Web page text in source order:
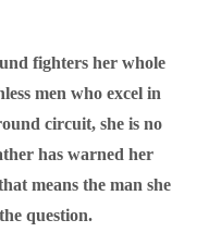
fighters her whole
men who excel in
circuit, she is no
has warned her
means the man she
question.